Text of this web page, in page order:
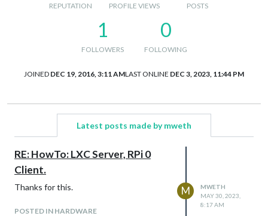
REPUTATION PROFILE VIEWS POSTS
1
FOLLOWERS
0
FOLLOWING
JOINED DEC 19, 2016, 3:11 AMLAST ONLINE DEC 3, 2023, 11:44 PM
Latest posts made by mweth
RE: HowTo: LXC Server, RPi 0
Client.
Thanks for this.
POSTED IN HARDWARE
M
MWETH
MAY 30, 2023,
8:17 AM